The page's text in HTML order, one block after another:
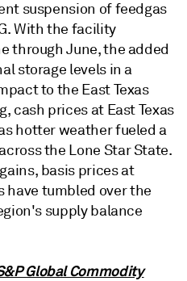
suspension of feedgas
With the facility
through June, the added
storage levels in a
to the East Texas
cash prices at East Texas
hotter weather fueled a
the Lone Star State.
basis prices at
have tumbled over the
supply balance
Global Commodity